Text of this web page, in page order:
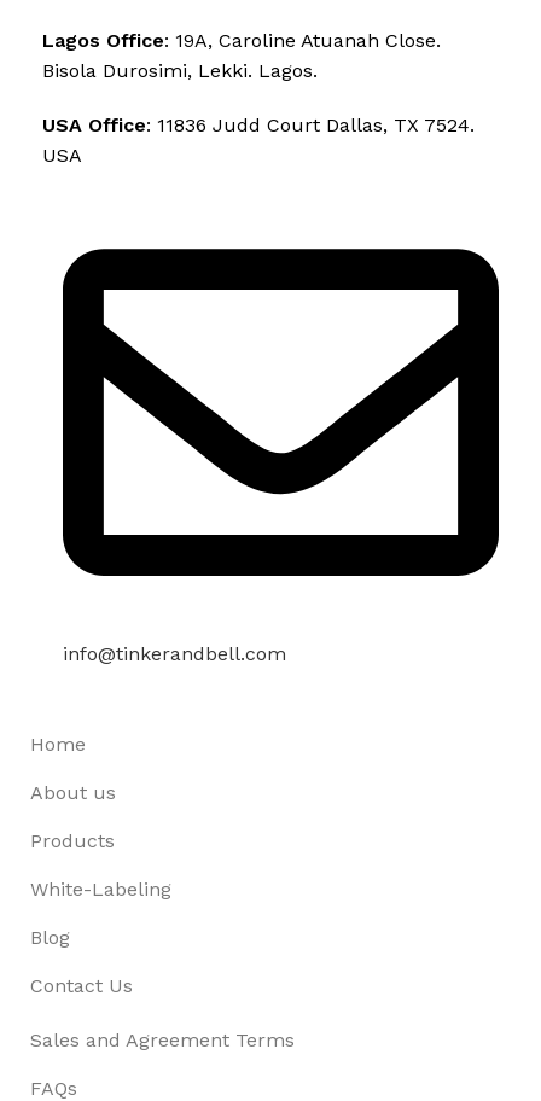
Lagos Office: 19A, Caroline Atuanah Close.
Bisola Durosimi, Lekki. Lagos.
USA Office: 11836 Judd Court Dallas, TX 7524.
USA
info@tinkerandbell.com
Home
About us
Products
White-Labeling
Blog
Contact Us
Sales and Agreement Terms
FAQs